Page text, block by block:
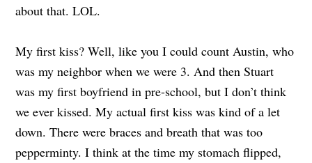
about that. LOL.
My first kiss? Well, like you I could count Austin, who
was my neighbor when we were 3. And then Stuart
was my first boyfriend in pre-school, but I don’t think
we ever kissed. My actual first kiss was kind of a let
down. There were braces and breath that was too
pepperminty. I think at the time my stomach flipped,